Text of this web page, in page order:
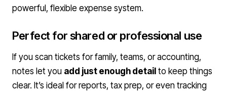
powerful, flexible expense system.
Perfect for shared or professional use
If you scan tickets for family, teams, or accounting,
notes let you add just enough detail to keep things
clear. It’s ideal for reports, tax prep, or even tracking